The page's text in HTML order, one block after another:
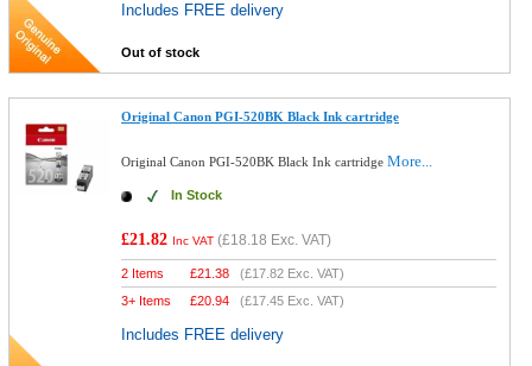
Includes FREE delivery
Out of stock
Original Canon PGI-520BK Black Ink cartridge
Original Canon PGI-520BK Black Ink cartridgeMore...
In Stock
£21.82 Inc VAT (£18.18 Exc. VAT)
2 Items £21.38 (£17.82 Exc. VAT)
3+ Items
£20.94 (£17.45 Exc. VAT)
Includes FREE delivery